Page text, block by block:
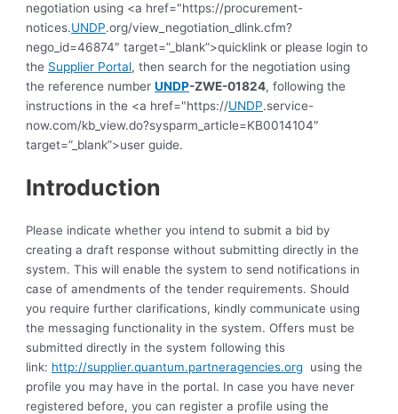
negotiation using <a href="https://procurement-
notices.UNDP.org/view_negotiation_dlink.cfm?
nego_id=46874″ target=”_blank”>quicklink or please login to
the Supplier Portal, then search for the negotiation using
the reference numberUNDP-ZWE-01824, following the
instructions in the <a href="https://UNDP.service-
now.com/kb_view.do?sysparm_article=KB0014104″
target=”_blank”>user guide.
Introduction
Please indicate whether you intend to submit a bid by
creating a draft response without submitting directly in the
system. This will enable the system to send notifications in
case of amendments of the tender requirements. Should
you require further clarifications, kindly communicate using
the messaging functionality in the system. Offers must be
submitted directly in the system following this
link: http://supplier.quantum.partneragencies.org
using the
profile you may have in the portal. In case you have never
registered before, you can register a profile using the